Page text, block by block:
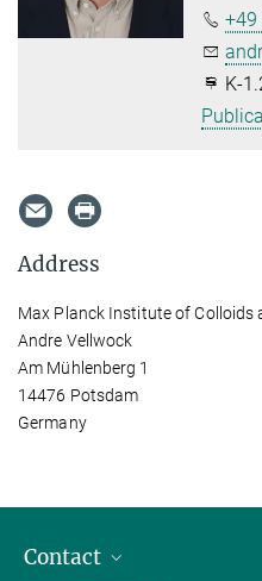
+49
K-
Address
Max Planck Institute of Colloids
Andre Vellwock
Am Mühlenberg 1
14476 Potsdam
Germany
Contact